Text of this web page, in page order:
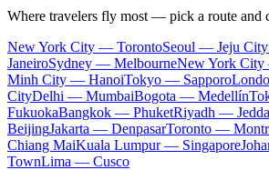
Where travelers fly most — pick a route and
New York City — TorontoSeoul — Jeju City
JaneiroSydney — MelbourneNew York
Minh City — HanoiTokyo — Sapporo
CityDelhi — MumbaiBogota — Medellín
FukuokaBangkok — PhuketRiyadh —
BeijingJakarta — DenpasarToronto —
Chiang MaiKuala Lumpur — Singapore
TownLima — Cusco